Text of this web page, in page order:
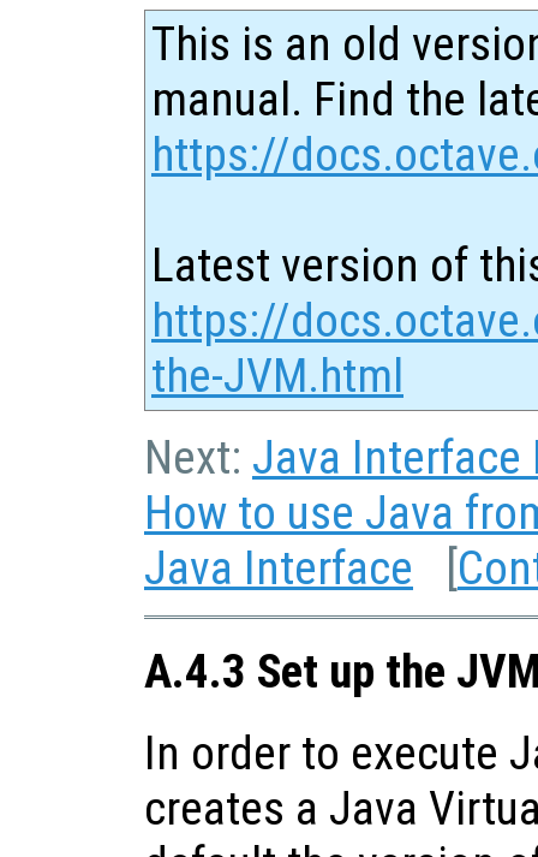
This is an old
manual. Find the
https://
Latest version of
https://
the-JVM.html
Next: Java Interface
How to use Java
Java Interface [
A.4.3 Set up the
In order to execute
creates a Java